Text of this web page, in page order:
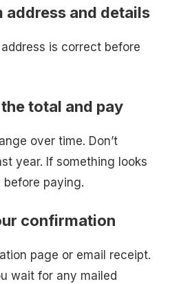
and details
is correct before
total and pay
over time. Don’t
year. If something looks
paying.
confirmation
page or email receipt.
wait for any mailed